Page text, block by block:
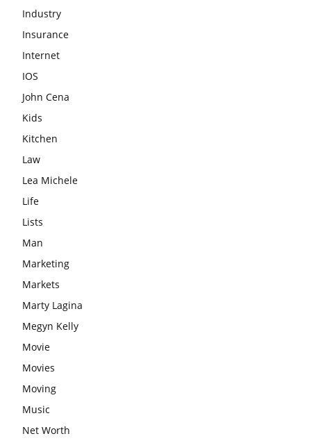
Industry
Insurance
Internet
IOS
John Cena
Kids
Kitchen
Law
Lea Michele
Life
Lists
Man
Marketing
Markets
Marty Lagina
Megyn Kelly
Movie
Movies
Moving
Music
Net Worth